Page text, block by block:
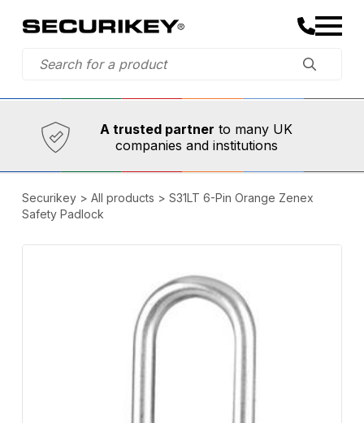
Established in 1973,
A trusted partner to many UK
companies and institutions
Comprehensive range
Securikey> All products > S31LT 6-Pin Orange Zenex
Safety Padlock